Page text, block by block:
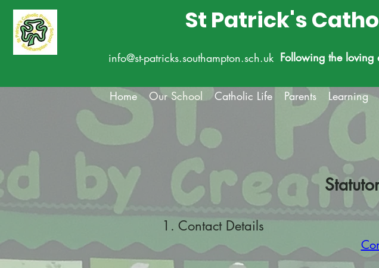
St Patrick's
info@st-patricks.southampton.sch.uk Following the loving
Home Our School Catholic Life Parents Learning
1. Contact Details